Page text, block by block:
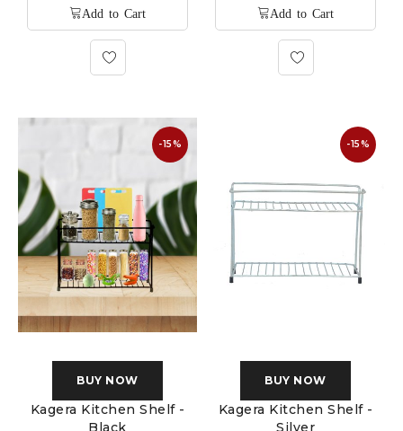
-15%
BUY NOW
Kagera Kitchen Shelf -
Black
-15%
BUY NOW
Kagera Kitchen Shelf -
Silver